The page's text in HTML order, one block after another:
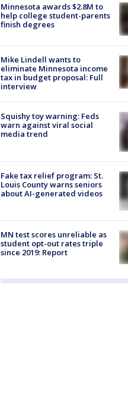
Minnesota awards $2.8M to
help college student-parents
finish degrees
Mike Lindell wants to
eliminate Minnesota income
tax in budget proposal: Full
interview
Squishy toy warning: Feds
warn against viral social
media trend
Fake tax relief program: St.
Louis County warns seniors
about AI-generated videos
MN test scores unreliable as
student opt-out rates triple
since 2019: Report